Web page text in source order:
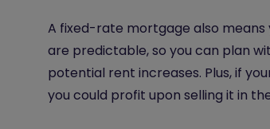
A fixed-rate mortgage also
are predictable, so you can plan
potential rent increases. Plus, if
you could profit upon selling it in